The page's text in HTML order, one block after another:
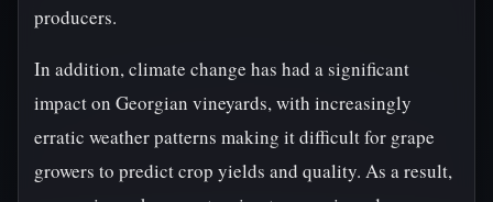
producers.
In addition, climate change has had a significant
impact on Georgian vineyards, with increasingly
erratic weather patterns making it difficult for grape
growers to predict crop yields and quality. As a result,